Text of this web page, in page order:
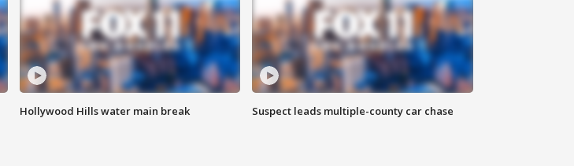
Hollywood Hills water main break Suspect leads multiple-county car chase